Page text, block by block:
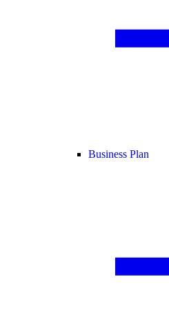
Business Plan